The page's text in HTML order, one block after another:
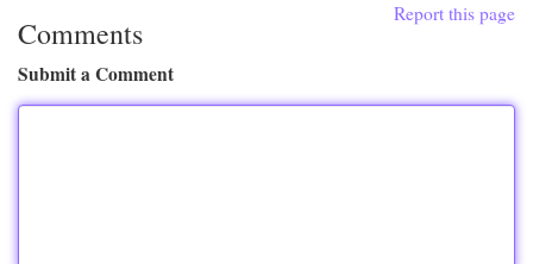
Report this page
Comments
Submit a Comment